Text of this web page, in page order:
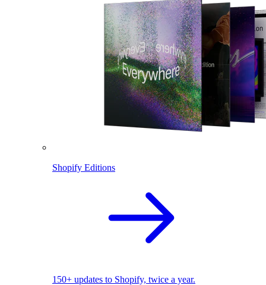
Shopify Editions
150+ updates to Shopify, twice a year.